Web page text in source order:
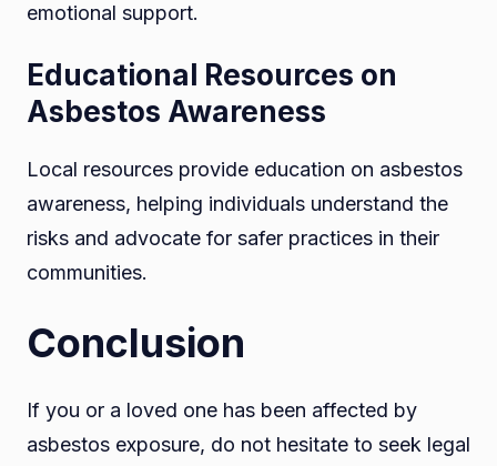
emotional support.
Educational Resources on
Asbestos Awareness
Local resources provide education on asbestos
awareness, helping individuals understand the
risks and advocate for safer practices in their
communities.
Conclusion
If you or a loved one has been affected by
asbestos exposure, do not hesitate to seek legal